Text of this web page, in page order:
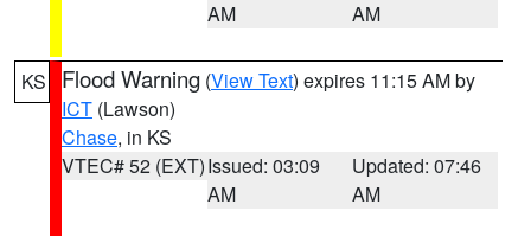
AM
AM
KS Flood Warning (View Text) expires 11:15 AM by
ICT (Lawson)
Chase, in KS
VTEC# 52 (EXT)Issued: 03:09
AM
Updated: 07:46
AM